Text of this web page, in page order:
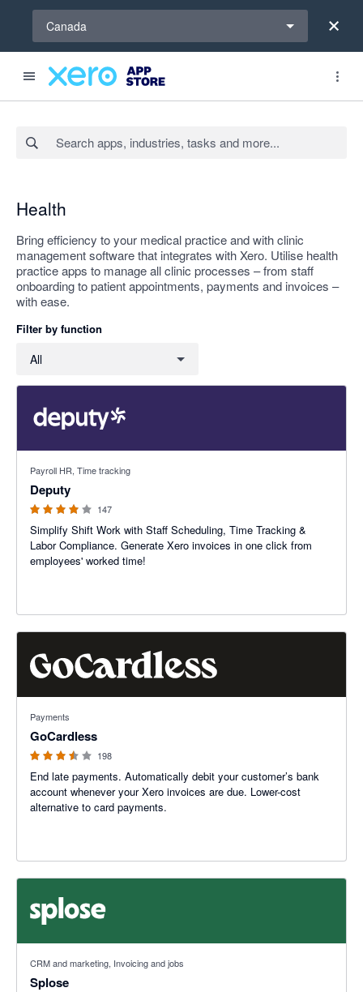
Canada
Health
Bring efficiency to your medical practice and with clinic
management software that integrates with Xero. Utilise health
practice apps to manage all clinic processes – from staff
onboarding to patient appointments, payments and invoices –
with ease.
Filter by function
All
Payroll HR, Time tracking
Deputy
147
Simplify Shift Work with Staff Scheduling, Time Tracking &
Labor Compliance. Generate Xero invoices in one click from
employees' worked time!
Payments
GoCardless
198
End late payments. Automatically debit your customer’s bank
account whenever your Xero invoices are due. Lower-cost
alternative to card payments.
CRM and marketing, Invoicing and jobs
Splose